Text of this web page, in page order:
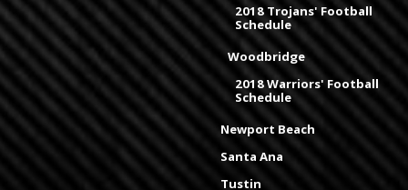
2018 Trojans' Football
Schedule
Woodbridge
2018 Warriors' Football
Schedule
Newport Beach
Santa Ana
Tustin